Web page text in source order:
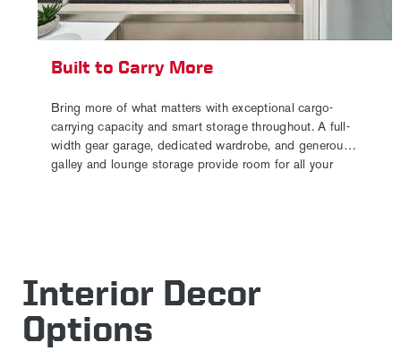
Built to Carry More
Bring more of what matters with exceptional cargo-
carrying capacity and smart storage throughout. A full-
width gear garage, dedicated wardrobe, and generous
galley and lounge storage provide room for all your
Interior Decor
Options